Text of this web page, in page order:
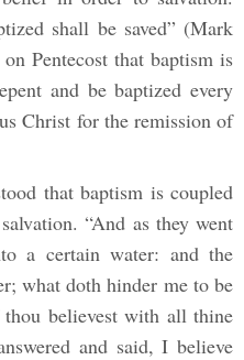
shall be saved” (Mark
Pentecost that baptism is
and be baptized every
Christ for the remission of
that baptism is coupled
“And as they went
a certain water: and the
what doth hinder me to be
believest with all thine
and said, I believe